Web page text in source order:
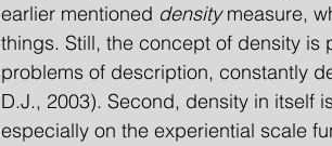
earlier mentioned density measure,
things. Still, the concept of density is
problems of description, constantly
D.J., 2003). Second, density in itself
especially on the experiential scale